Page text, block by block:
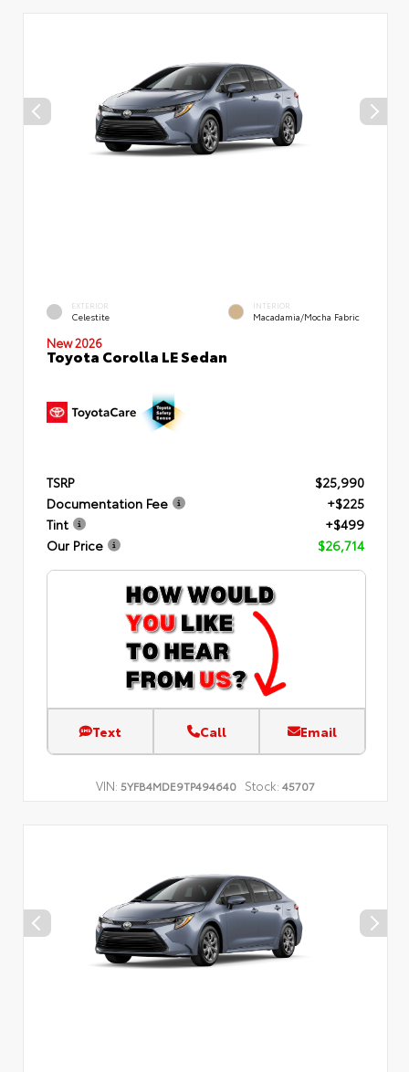
EXTERIOR
Celestite
INTERIOR
Macadamia/Mocha Fabric
New 2026
Toyota Corolla LE Sedan
TSRP
$25,990
Documentation Fee
+$225
Tint
+$499
Our Price
$26,714
Text Call Email
VIN: 5YFB4MDE9TP494640 Stock: 45707